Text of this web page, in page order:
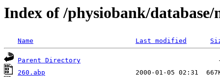
Index of /physiobank/
Name Last modified
Parent Directory
260.abp